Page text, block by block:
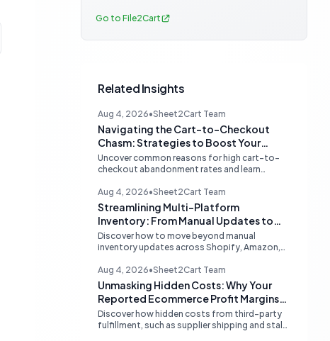
Go to File2Cart
Related Insights
Aug 4, 2026•Sheet2Cart Team
Navigating the Cart-to-Checkout
Chasm: Strategies to Boost Your
Ecommerce Conversion Rate
Uncover common reasons for high cart-to-
checkout abandonment rates and learn
ecommerce funnel, increase sales, and
improve customer trust.
Aug 4, 2026•Sheet2Cart Team
Streamlining Multi-Platform
Inventory: From Manual Updates to
Automated Sync
Discover how to move beyond manual
inventory updates across Shopify, Amazon,
channel tools and integrated accounting
solutions for real-time stock
synchronization.
Aug 4, 2026•Sheet2Cart Team
Unmasking Hidden Costs: Why Your
Reported Ecommerce Profit Margins
May Be Misleading
Discover how hidden costs from third-party
fulfillment, such as supplier shipping and stale